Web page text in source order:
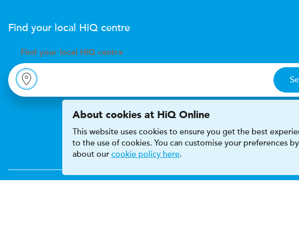
Find your local HiQ centre
Find your local H iQ centre
About cookies at HiQ Online
This website uses cookies to ensure you get the best
to the use of cookies. You can customise your preferences
about our cookie policy here.